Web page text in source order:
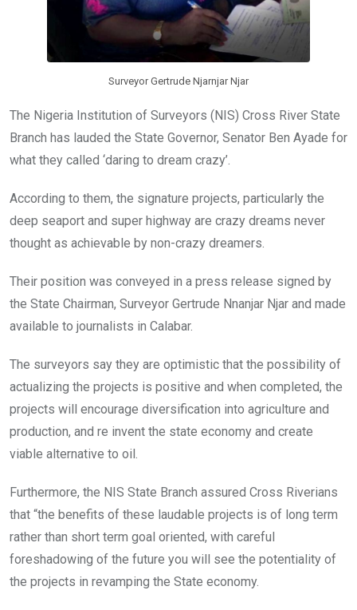
Surveyor Gertrude Njarnjar Njar
The Nigeria Institution of Surveyors (NIS) Cross River State
Branch has lauded the State Governor, Senator Ben Ayade for
what they called ‘daring to dream crazy’.
According to them, the signature projects, particularly the
deep seaport and super highway are crazy dreams never
thought as achievable by non-crazy dreamers.
Their position was conveyed in a press release signed by
the State Chairman, Surveyor Gertrude Nnanjar Njar and made
available to journalists in Calabar.
The surveyors say they are optimistic that the possibility of
actualizing the projects is positive and when completed, the
projects will encourage diversification into agriculture and
production, and re invent the state economy and create
viable alternative to oil.
Furthermore, the NIS State Branch assured Cross Riverians
that “the benefits of these laudable projects is of long term
rather than short term goal oriented, with careful
foreshadowing of the future you will see the potentiality of
the projects in revamping the State economy.